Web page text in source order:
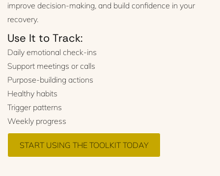
improve decision-making, and build confidence in your
recovery.
Use It to Track:
Daily emotional check-ins
Support meetings or calls
Purpose-building actions
Healthy habits
Trigger patterns
Weekly progress
START USING THE TOOLKIT TODAY